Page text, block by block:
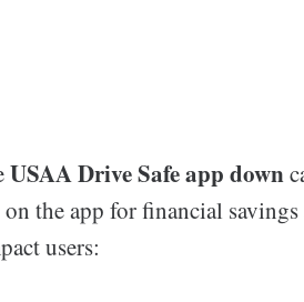
USAA Drive Safe app down
the app for financial
users: